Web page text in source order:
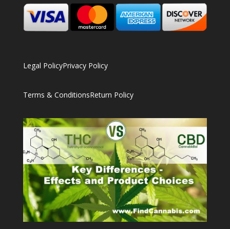
Legal PolicyPrivacy Policy
Terms & ConditionsReturn Policy